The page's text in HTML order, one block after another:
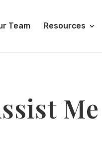
Team Resources
Me